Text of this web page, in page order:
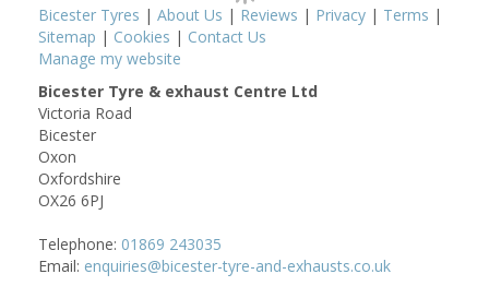
Bicester Tyres | About Us | Reviews | Privacy | Terms |
Sitemap | Cookies | Contact Us
Manage my website
Bicester Tyre & exhaust Centre Ltd
Victoria Road
Bicester
Oxon
Oxfordshire
OX26 6PJ
Telephone: 01869 243035
Email: enquiries@bicester-tyre-and-exhausts.co.uk